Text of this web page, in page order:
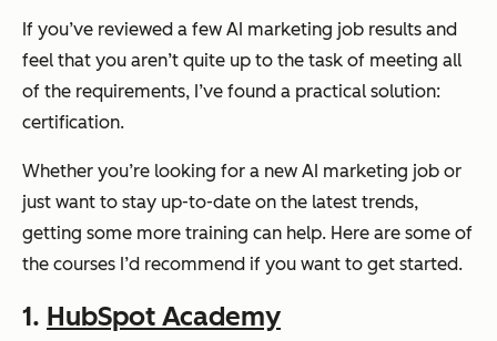
If you’ve reviewed a few AI marketing job results and
feel that you aren’t quite up to the task of meeting all
of the requirements, I’ve found a practical solution:
certification.
Whether you’re looking for a new AI marketing job or
just want to stay up-to-date on the latest trends,
getting some more training can help. Here are some of
the courses I’d recommend if you want to get started.
1. HubSpot Academy